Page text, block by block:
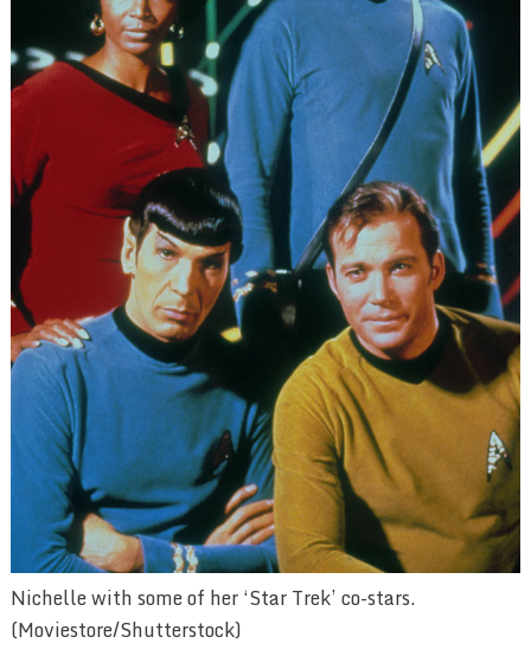
Nichelle with some of her ‘Star Trek’ co-stars.
(Moviestore/Shutterstock)